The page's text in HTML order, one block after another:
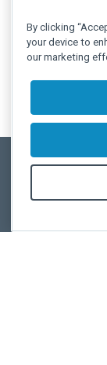
Use of this site
By clicking
your device to
our marketing